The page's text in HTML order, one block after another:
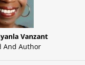
Vanzant
And Author